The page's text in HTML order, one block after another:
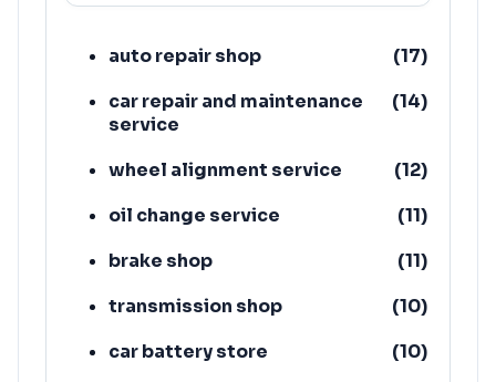
auto repair shop (17)
car repair and maintenance
service
(14)
wheel alignment service (12)
oil change service
(11)
brake shop
(11)
transmission shop
(10)
car battery store
(10)